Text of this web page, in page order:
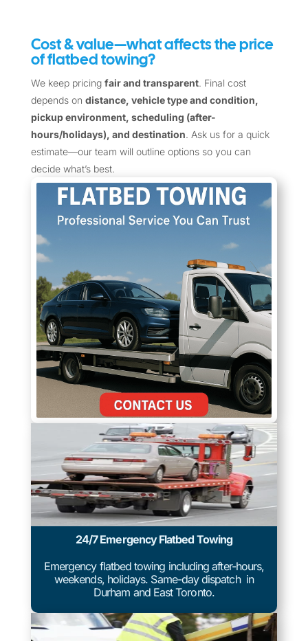
Cost & value—what affects the price
of flatbed towing?
We keep pricing fair and transparent. Final cost
depends on distance, vehicle type and condition,
pickup environment, scheduling (after-
hours/holidays), and destination. Ask us for a quick
estimate—our team will outline options so you can
decide what’s best.
24/7 Emergency Flatbed Towing
Emergency flatbed towing including after-hours,
weekends, holidays. Same-day dispatch in
Durham and East Toronto.